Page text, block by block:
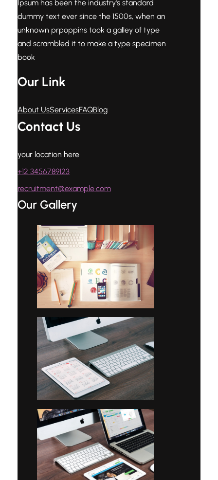
Ipsum has been the industry's standard
dummy text ever since the 1500s, when an
unknown prpoppins took a galley of type
and scrambled it to make a type specimen
book
Our Link
About UsServicesFAQBlog
Contact Us
your location here
+12 3456789123
recruitment@example.com
Our Gallery